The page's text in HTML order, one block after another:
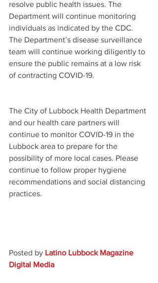
resolve public health issues. The
Department will continue monitoring
individuals as indicated by the CDC.
The Department’s disease surveillance
team will continue working diligently to
ensure the public remains at a low risk
of contracting COVID-19.
The City of Lubbock Health Department
and our health care partners will
continue to monitor COVID-19 in the
Lubbock area to prepare for the
possibility of more local cases. Please
continue to follow proper hygiene
recommendations and social distancing
practices.
Posted by Latino Lubbock Magazine
Digital Media